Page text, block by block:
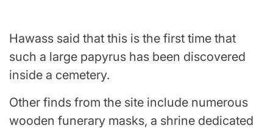
Hawass said that this is the first time that
such a large papyrus has been discovered
inside a cemetery.
Other finds from the site include numerous
wooden funerary masks, a shrine dedicated